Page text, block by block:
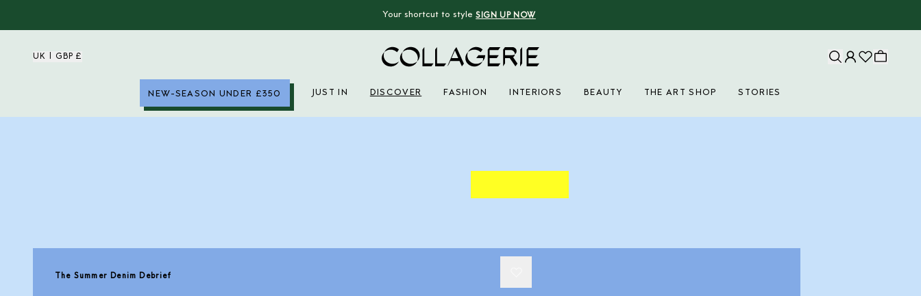
Your shortcut to style SIGN UP NOW
UK | GBP £
NEW-SEASON UNDER £350 JUST IN DISCOVER FASHION INTERIORS BEAUTY THE ART SHOP STORIES
The Summer Denim Debrief